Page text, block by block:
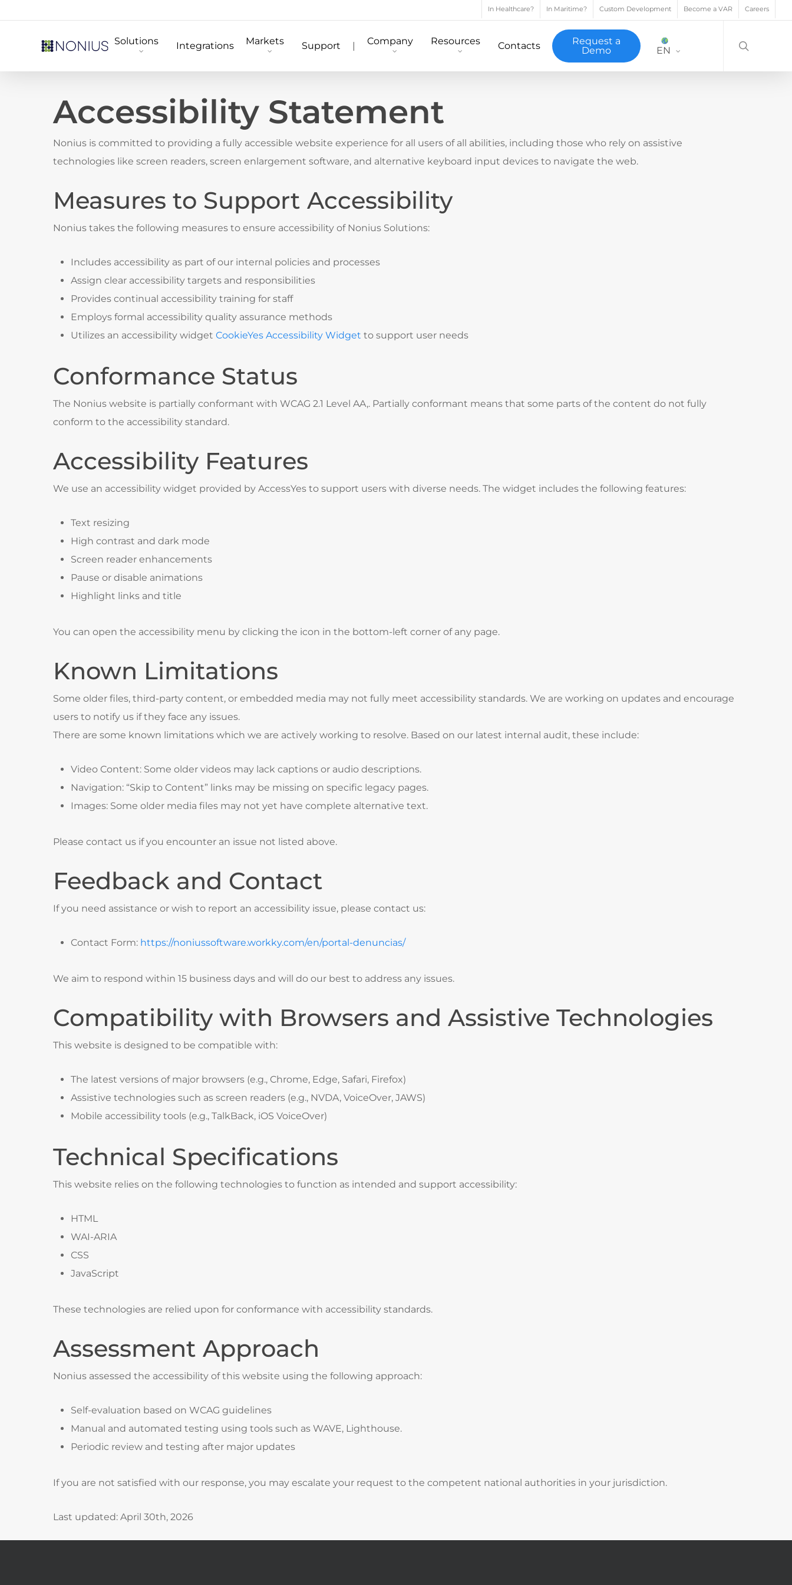
In Healthcare? In Maritime? Custom Development Become a VAR Careers
Solutions Integrations Markets Support | Company Resources Contacts
Request a
Demo
EN
Accessibility Statement
Nonius is committed to providing a fully accessible website experience for all users of all abilities, including those who rely on assistive
technologies like screen readers, screen enlargement software, and alternative keyboard input devices to navigate the web.
Measures to Support Accessibility
Nonius takes the following measures to ensure accessibility of Nonius Solutions:
Includes accessibility as part of our internal policies and processes
Assign clear accessibility targets and responsibilities
Provides continual accessibility training for staff
Employs formal accessibility quality assurance methods
Utilizes an accessibility widgetCookieYes Accessibility Widget to support user needs
Conformance Status
The Nonius website is partially conformant with WCAG 2.1 Level AA,. Partially conformant means that some parts of the content do not fully
conform to the accessibility standard.
Accessibility Features
We use an accessibility widget provided by AccessYes to support users with diverse needs. The widget includes the following features:
Text resizing
High contrast and dark mode
Screen reader enhancements
Pause or disable animations
Highlight links and title
You can open the accessibility menu by clicking the icon in the bottom-left corner of any page.
Known Limitations
Some older files, third-party content, or embedded media may not fully meet accessibility standards. We are working on updates and encourage
users to notify us if they face any issues.
There are some known limitations which we are actively working to resolve. Based on our latest internal audit, these include:
Video Content: Some older videos may lack captions or audio descriptions.
Navigation: “Skip to Content” links may be missing on specific legacy pages.
Images: Some older media files may not yet have complete alternative text.
Please contact us if you encounter an issue not listed above.
Feedback and Contact
If you need assistance or wish to report an accessibility issue, please contact us:
Contact Form: https://noniussoftware.workky.com/en/portal-denuncias/
We aim to respond within 15 business days and will do our best to address any issues.
Compatibility with Browsers and Assistive Technologies
This website is designed to be compatible with:
The latest versions of major browsers (e.g., Chrome, Edge, Safari, Firefox)
Assistive technologies such as screen readers (e.g., NVDA, VoiceOver, JAWS)
Mobile accessibility tools (e.g., TalkBack, iOS VoiceOver)
Technical Specifications
This website relies on the following technologies to function as intended and support accessibility:
HTML
WAI-ARIA
CSS
JavaScript
These technologies are relied upon for conformance with accessibility standards.
Assessment Approach
Nonius assessed the accessibility of this website using the following approach:
Self-evaluation based on WCAG guidelines
Manual and automated testing using tools such as WAVE, Lighthouse.
Periodic review and testing after major updates
If you are not satisfied with our response, you may escalate your request to the competent national authorities in your jurisdiction.
Last updated: April 30th, 2026